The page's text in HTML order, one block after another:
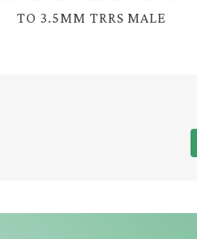
TO 3.5MM TRRS MALE